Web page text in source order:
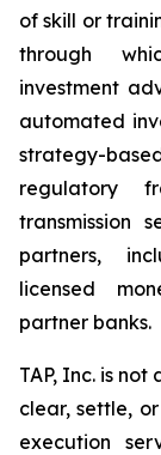
of skill or
through
investment
automated
strategy-
regulatory
transmission
partners,
licensed
partner banks.
TAP, Inc. is
clear, settle,
execution